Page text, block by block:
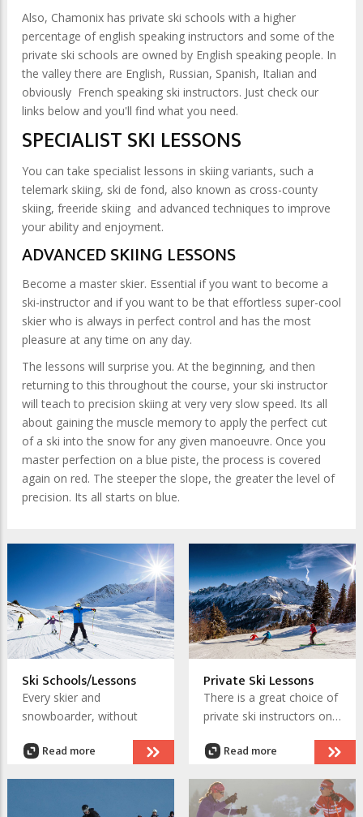
Also, Chamonix has private ski schools with a higher
percentage of english speaking instructors and some of the
private ski schools are owned by English speaking people. In
the valley there are English, Russian, Spanish, Italian and
obviously French speaking ski instructors. Just check our
links below and you'll find what you need.
SPECIALIST SKI LESSONS
You can take specialist lessons in skiing variants, such a
telemark skiing, ski de fond, also known as cross-county
skiing, freeride skiing and advanced techniques to improve
your ability and enjoyment.
ADVANCED SKIING LESSONS
Become a master skier. Essential if you want to become a
ski-instructor and if you want to be that effortless super-cool
skier who is always in perfect control and has the most
pleasure at any time on any day.
The lessons will surprise you. At the beginning, and then
returning to this throughout the course, your ski instructor
will teach to precision skiing at very very slow speed. Its all
about gaining the muscle memory to apply the perfect cut
of a ski into the snow for any given manoeuvre. Once you
master perfection on a blue piste, the process is covered
again on red. The steeper the slope, the greater the level of
precision. Its all starts on blue.
Ski Schools/Lessons
Every skier and
snowboarder, without
beginner too! The biggest
it has great learner areas.
Read more
Private Ski Lessons
There is a great choice of
private ski instructors on
find a qualified instructor
lessons you require.
Read more